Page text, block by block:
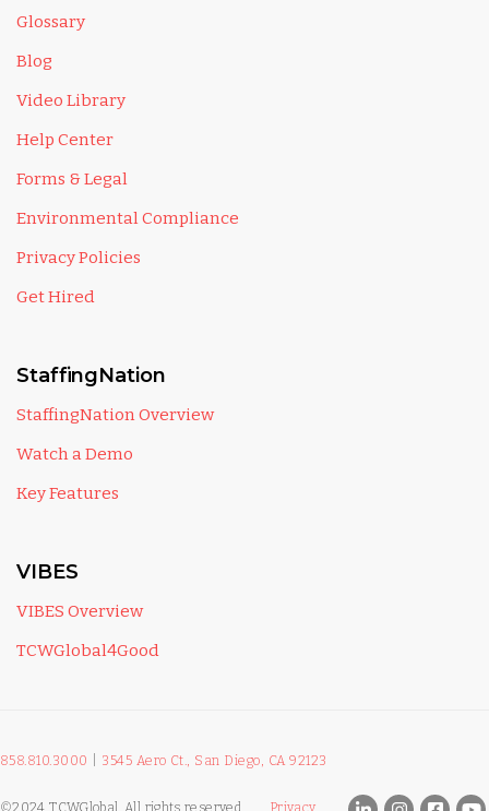
Glossary
Blog
Video Library
Help Center
Forms & Legal
Environmental Compliance
Privacy Policies
Get Hired
StaffingNation
StaffingNation Overview
Watch a Demo
Key Features
VIBES
VIBES Overview
TCWGlobal4Good
858.810.3000 3545 Aero Ct., San Diego, CA 92123
©2024 TCWGlobal. All rights reserved. Privacy